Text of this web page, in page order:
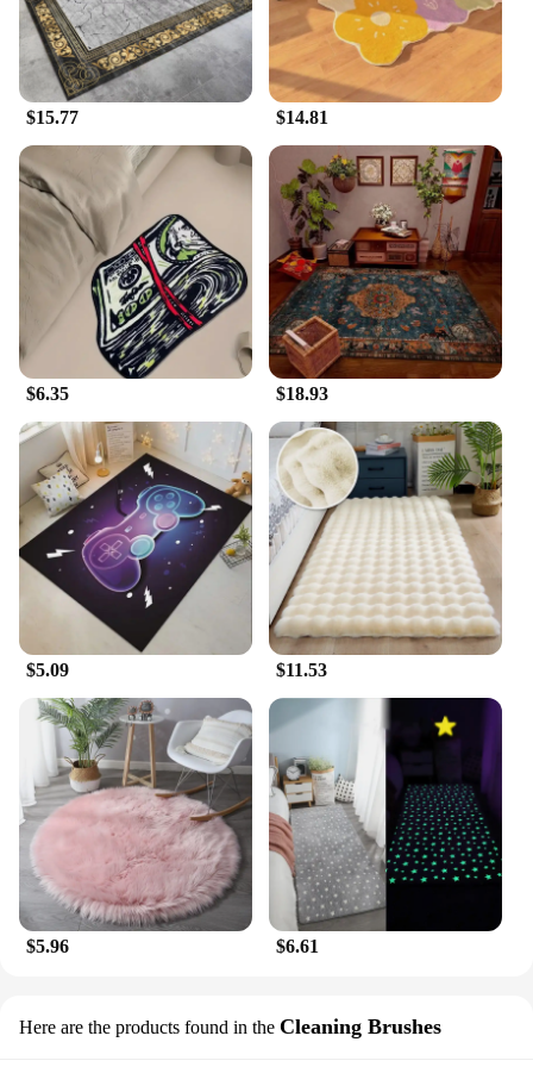
$15.77 $14.81
$6.35 $18.93
$5.09 $11.53
$5.96 $6.61
Here are the products found in the Cleaning Brushes